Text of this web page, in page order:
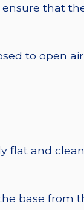
ensure that
to open
flat and
base from